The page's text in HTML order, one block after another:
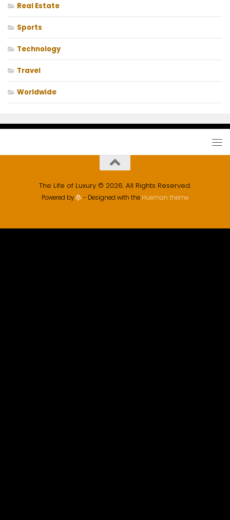
Real Estate
Sports
Technology
Travel
Worldwide
The Life of Luxury © 2026. All Rights Reserved.
Powered by - Designed with the Hueman theme